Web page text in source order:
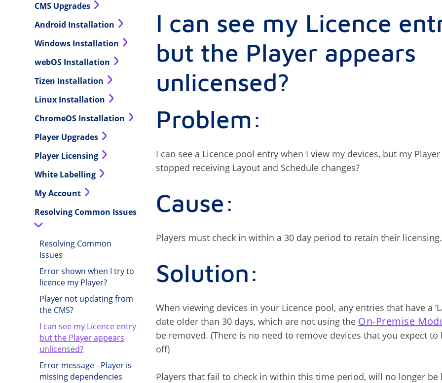
CMS Upgrades
Android Installation
Windows Installation
webOS Installation
Tizen Installation
Linux Installation
ChromeOS Installation
Player Upgrades
Player Licensing
White Labelling
My Account
Resolving Common Issues
Resolving Common
Issues
Error shown when I try to
licence my Player?
Player not updating from
the CMS?
I can see my Licence entry
but the Player appears
unlicensed?
Error message - Player is
missing dependencies
I can see my Licence
but the Player appears
unlicensed?
Problem:
I can see a Licence pool entry when I view my devices, but my
stopped receiving Layout and Schedule changes?
Cause:
Players must check in within a 30 day period to retain their licensing.
Solution:
When viewing devices in your Licence pool, any entries that have a
date older than 30 days, which are not using the On-Premise
be removed. (There is no need to remove devices that you expect to
off)
Players that fail to check in within this time period, will no longer be